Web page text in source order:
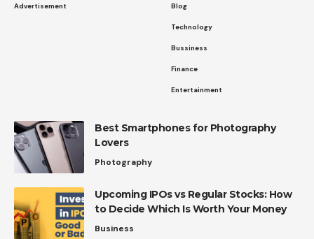
Advertisement Blog
Technology
Bussiness
Finance
Entertainment
Best Smartphones for Photography
Lovers
Photography
Upcoming IPOs vs Regular Stocks: How
to Decide Which Is Worth Your Money
Business